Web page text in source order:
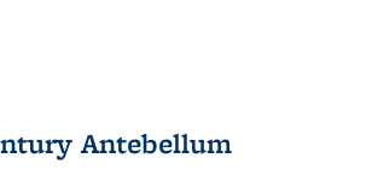
Antebellum